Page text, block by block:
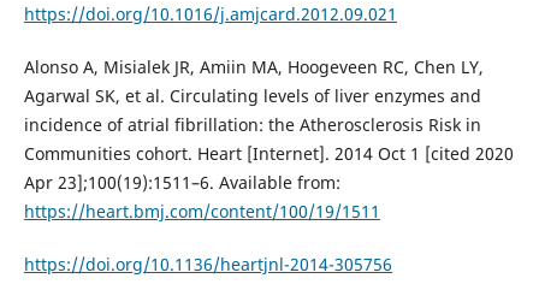
https://doi.org/10.1016/j.amjcard.2012.09.021
Alonso A, Misialek JR, Amiin MA, Hoogeveen RC, Chen LY,
Agarwal SK, et al. Circulating levels of liver enzymes and
incidence of atrial fibrillation: the Atherosclerosis Risk in
Communities cohort. Heart [Internet]. 2014 Oct 1 [cited 2020
Apr 23];100(19):1511–6. Available from:
https://heart.bmj.com/content/100/19/1511
https://doi.org/10.1136/heartjnl-2014-305756